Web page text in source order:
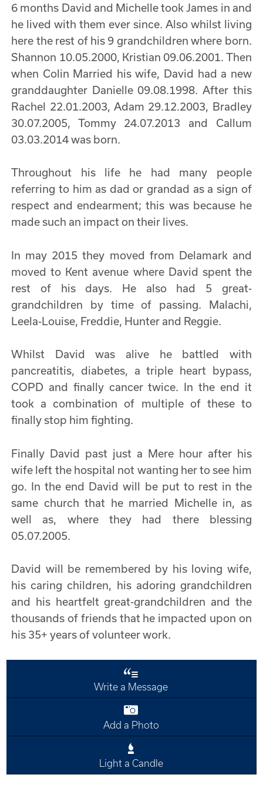
6 months David and Michelle took James in and
he lived with them ever since. Also whilst living
here the rest of his 9 grandchildren where born.
Shannon 10.05.2000, Kristian 09.06.2001. Then
when Colin Married his wife, David had a new
granddaughter Danielle 09.08.1998. After this
Rachel 22.01.2003, Adam 29.12.2003, Bradley
30.07.2005, Tommy 24.07.2013 and Callum
03.03.2014 was born.
Throughout his life he had many people
referring to him as dad or grandad as a sign of
respect and endearment; this was because he
made such an impact on their lives.
In may 2015 they moved from Delamark and
moved to Kent avenue where David spent the
rest of his days. He also had 5 great-
grandchildren by time of passing. Malachi,
Leela-Louise, Freddie, Hunter and Reggie.
Whilst David was alive he battled with
pancreatitis, diabetes, a triple heart bypass,
COPD and finally cancer twice. In the end it
took a combination of multiple of these to
finally stop him fighting.
Finally David past just a Mere hour after his
wife left the hospital not wanting her to see him
go. In the end David will be put to rest in the
same church that he married Michelle in, as
well as, where they had there blessing
05.07.2005.
David will be remembered by his loving wife,
his caring children, his adoring grandchildren
and his heartfelt great-grandchildren and the
thousands of friends that he impacted upon on
his 35+ years of volunteer work.
Write a Message
Add a Photo
Light a Candle